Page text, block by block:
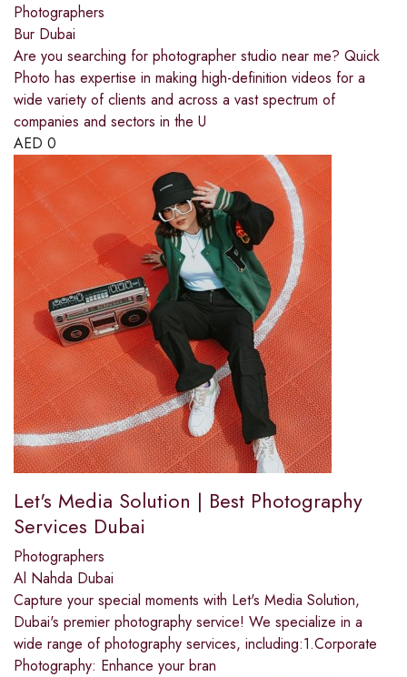
Photographers
Bur Dubai
Are you searching for photographer studio near me? Quick
Photo has expertise in making high-definition videos for a
wide variety of clients and across a vast spectrum of
companies and sectors in the U
AED 0
Let's Media Solution | Best Photography
Services Dubai
Photographers
Al Nahda Dubai
Capture your special moments with Let's Media Solution,
Dubai's premier photography service! We specialize in a
wide range of photography services, including:1.Corporate
Photography: Enhance your bran